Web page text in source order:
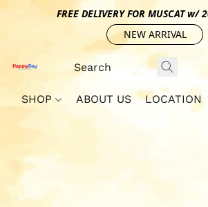
FREE DELIVERY FOR MUSCAT w/
NEW ARRIVAL
SHOP ABOUT US LOCATION